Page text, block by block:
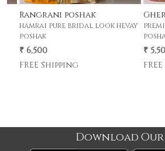
Rangrani poshak
hamrai pure bridal look hevay
poshak
₹ 6,500
FREE Shipping
poshak .
₹ 5,500
FREE
Download Our